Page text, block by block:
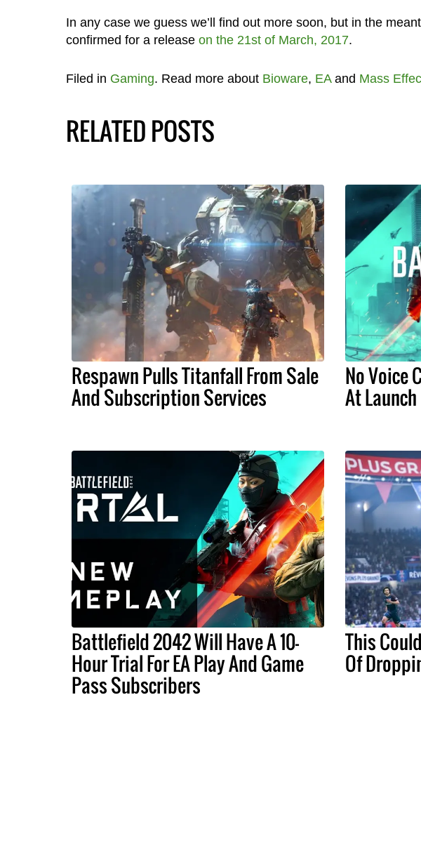
In any case we guess we’ll find out more soon, but in the
confirmed for a release on the 21st of March, 2017.
Filed in Gaming. Read more about Bioware, EAand Mass
RELATED POSTS
Respawn Pulls Titanfall From Sale
And Subscription Services
No Voice
At Launch
Battlefield 2042 Will Have A 10-
Hour Trial For EA Play And Game
Pass Subscribers
This
Of